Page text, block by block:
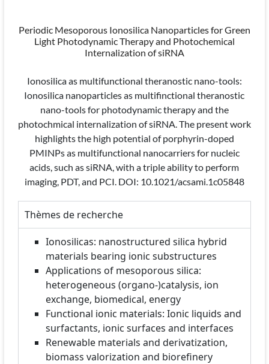
Periodic Mesoporous Ionosilica Nanoparticles for Green
Light Photodynamic Therapy and Photochemical
Internalization of siRNA
Ionosilica as multifunctional theranostic nano-tools:
Ionosilica nanoparticles as multifinctional theranostic
nano-tools for photodynamic therapy and the
photochmical internalization of siRNA. The present work
highlights the high potential of porphyrin-doped
PMINPs as multifunctional nanocarriers for nucleic
acids, such as siRNA, with a triple ability to perform
imaging, PDT, and PCI. DOI: 10.1021/acsami.1c05848
Thèmes de recherche
Ionosilicas: nanostructured silica hybrid
materials bearing ionic substructures
Applications of mesoporous silica:
heterogeneous (organo-)catalysis, ion
exchange, biomedical, energy
Functional ionic materials: Ionic liquids and
surfactants, ionic surfaces and interfaces
Renewable materials and derivatization,
biomass valorization and biorefinery